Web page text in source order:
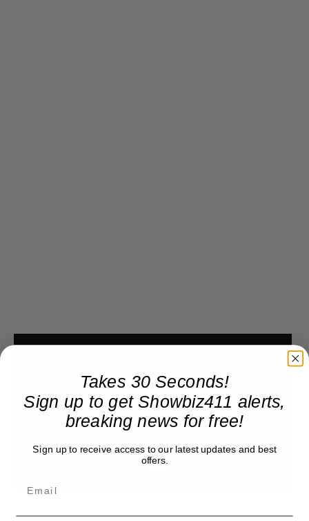
Takes 30 Seconds!
Sign up to get Showbiz411 alerts,
breaking news for free!
Sign up to receive access to our latest updates and best
offers.